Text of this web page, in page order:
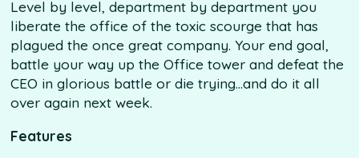
Level by level, department by department you
liberate the office of the toxic scourge that has
plagued the once great company. Your end goal,
battle your way up the Office tower and defeat the
CEO in glorious battle or die trying...and do it all
over again next week.
Features